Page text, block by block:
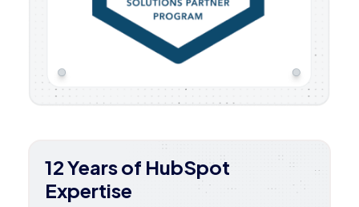
12 Years of HubSpot
Expertise